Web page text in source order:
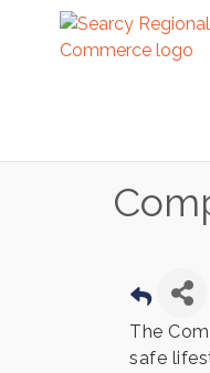
The
safe